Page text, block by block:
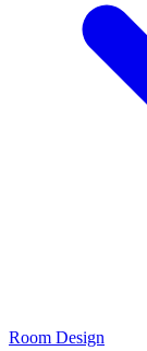
Room Design